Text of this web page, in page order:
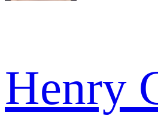
Henry